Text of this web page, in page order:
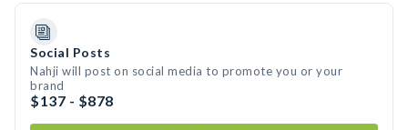
Social Posts
Nahji will post on social media to promote you or your
brand
$137 - $878